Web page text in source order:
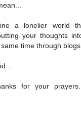
a lonelier world
your thoughts
time through blogs.
for your